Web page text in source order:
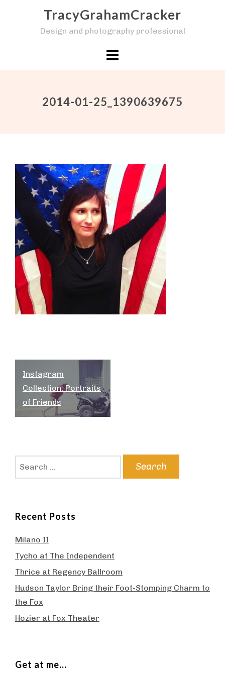
TracyGrahamCracker
Design and photography professional
2014-01-25_1390639675
Post
navigation
Instagram
Collection: Portraits
of Friends
Recent Posts
Milano II
Tycho at The Independent
Thrice at Regency Ballroom
Hudson Taylor Bring their Foot-Stomping Charm to
the Fox
Hozier at Fox Theater
Get at me…